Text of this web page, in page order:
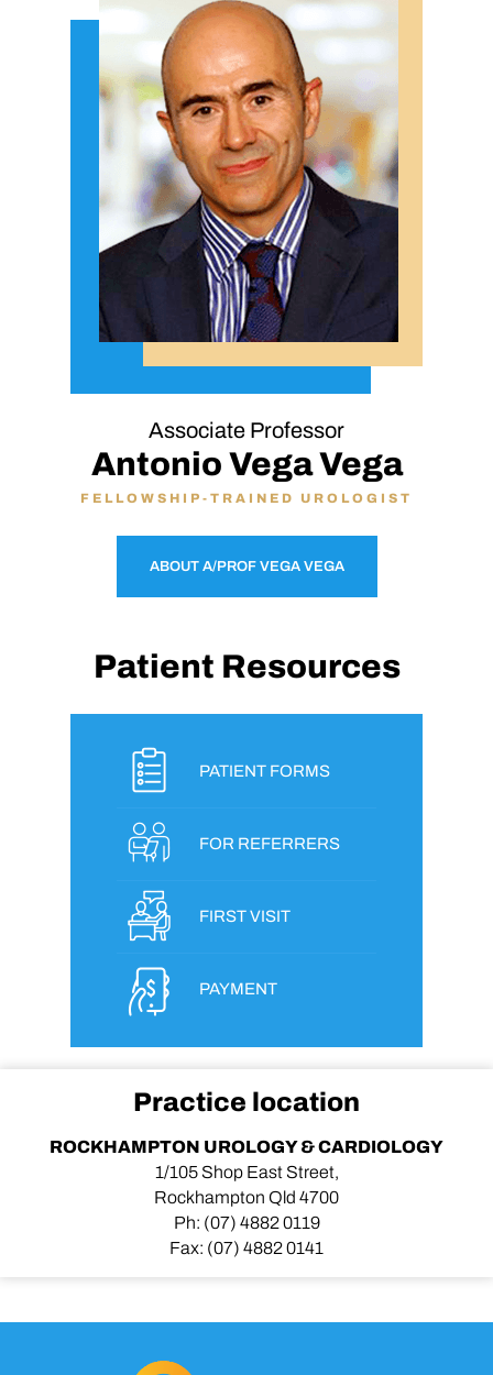
Associate Professor
Antonio Vega Vega
FELLOWSHIP-TRAINED UROLOGIST
ABOUT A/PROF VEGA VEGA
Patient Resources
PATIENT FORMS
FOR REFERRERS
FIRST VISIT
PAYMENT
Practice location
ROCKHAMPTON UROLOGY & CARDIOLOGY
1/105 Shop East Street,
Rockhampton Qld 4700
Ph: (07) 4882 0119
Fax: (07) 4882 0141